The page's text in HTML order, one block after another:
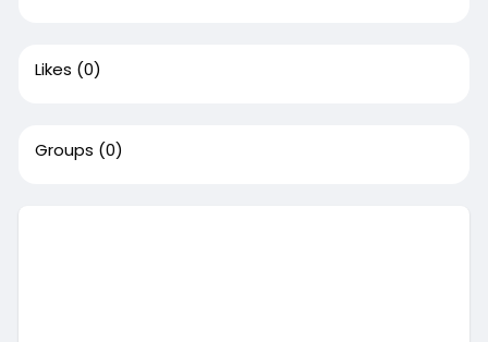
Likes (0)
Groups (0)